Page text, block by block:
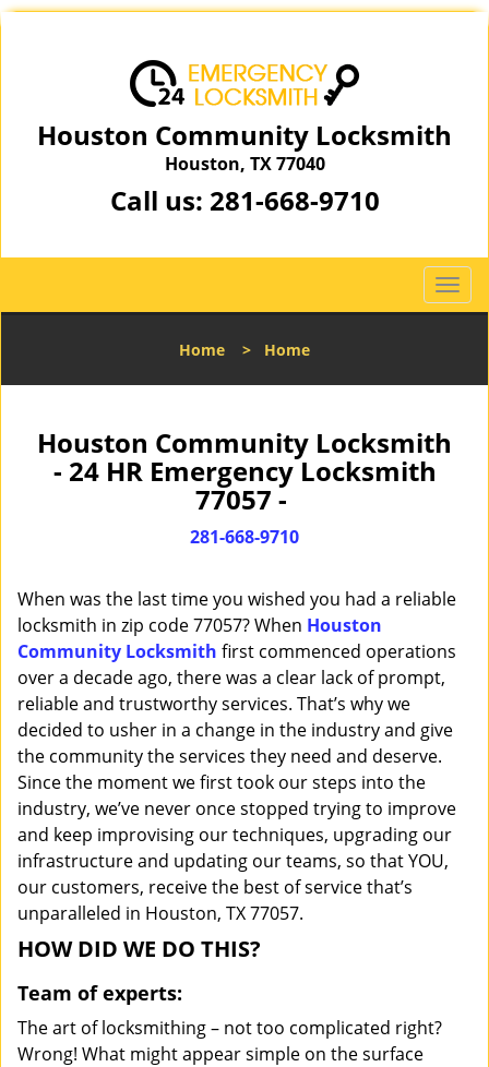
Houston Community Locksmith
Houston, TX 77040
Call us: 281-668-9710
T
o
l
a
i
n
Home > Home
Houston Community Locksmith
- 24 HR Emergency Locksmith
77057 -
281-668-9710
When was the last time you wished you had a reliable
locksmith in zip code 77057? When Houston
Community Locksmith first commenced operations
over a decade ago, there was a clear lack of prompt,
reliable and trustworthy services. That’s why we
decided to usher in a change in the industry and give
the community the services they need and deserve.
Since the moment we first took our steps into the
industry, we’ve never once stopped trying to improve
and keep improvising our techniques, upgrading our
infrastructure and updating our teams, so that YOU,
our customers, receive the best of service that’s
unparalleled in Houston, TX 77057.
HOW DID WE DO THIS?
Team of experts:
The art of locksmithing – not too complicated right?
Wrong! What might appear simple on the surface